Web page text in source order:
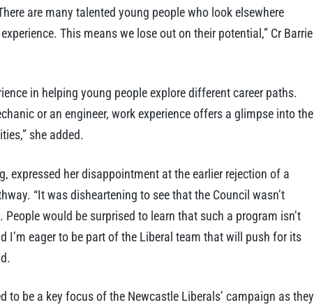
are many talented young people who look elsewhere
This means we lose out on their potential,” Cr Barrie
in helping young people explore different career paths.
or an engineer, work experience offers a glimpse into the
she added.
expressed her disappointment at the earlier rejection of a
“It was disheartening to see that the Council wasn’t
would be surprised to learn that such a program isn’t
I’m eager to be part of the Liberal team that will push for its
to be a key focus of the Newcastle Liberals’ campaign as they